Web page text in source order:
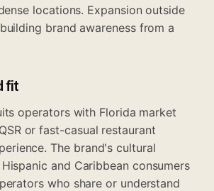
locations. Expansion outside
brand awareness from a
fit
operators with Florida market
or fast-casual restaurant
The brand's cultural
and Caribbean consumers
who share or understand